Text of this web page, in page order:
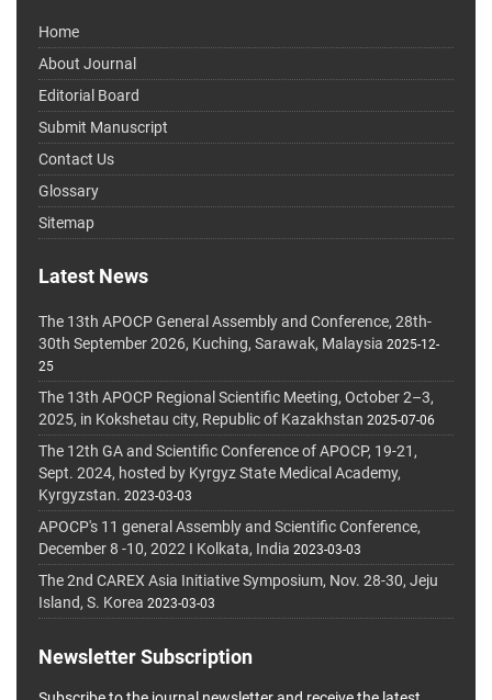
Home
About Journal
Editorial Board
Submit Manuscript
Contact Us
Glossary
Sitemap
Latest News
The 13th APOCP General Assembly and Conference, 28th-
30th September 2026, Kuching, Sarawak, Malaysia 2025-12-
25
The 13th APOCP Regional Scientific Meeting, October 2–3,
2025, in Kokshetau city, Republic of Kazakhstan 2025-07-06
The 12th GA and Scientific Conference of APOCP, 19-21,
Sept. 2024, hosted by Kyrgyz State Medical Academy,
Kyrgyzstan. 2023-03-03
APOCP's 11 general Assembly and Scientific Conference,
December 8 -10, 2022 I Kolkata, India 2023-03-03
The 2nd CAREX Asia Initiative Symposium, Nov. 28-30, Jeju
Island, S. Korea 2023-03-03
Newsletter Subscription